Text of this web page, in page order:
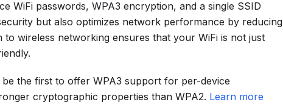
WiFi passwords, WPA3 encryption, and a single SSID
but also optimizes network performance by reducing
wireless networking ensures that your WiFi is not just
the first to offer WPA3 support for per-device
cryptographic properties than WPA2. Learn more